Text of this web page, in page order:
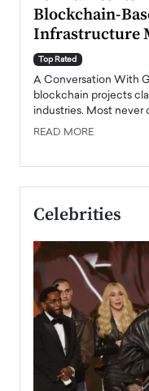
Blockchain-
Infrastructure
Top Rated
A Conversation With
blockchain projects
industries. Most never
READ MORE
Celebrities